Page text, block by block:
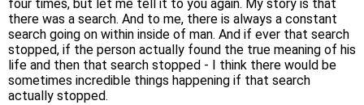
four times, but let me tell it to you again. My story is that
there was a search. And to me, there is always a constant
search going on within inside of man. And if ever that search
stopped, if the person actually found the true meaning of his
life and then that search stopped - I think there would be
sometimes incredible things happening if that search
actually stopped.